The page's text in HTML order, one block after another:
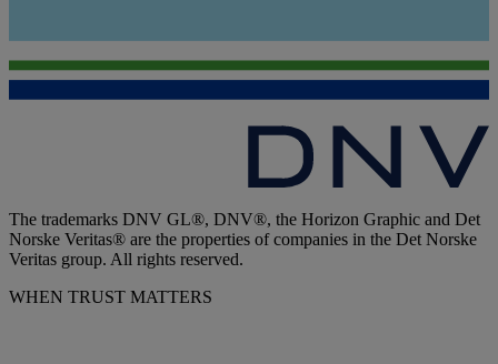
The trademarks DNV GL®, DNV®, the Horizon Graphic and Det
Norske Veritas® are the properties of companies in the Det Norske
Veritas group. All rights reserved.
WHEN TRUST MATTERS